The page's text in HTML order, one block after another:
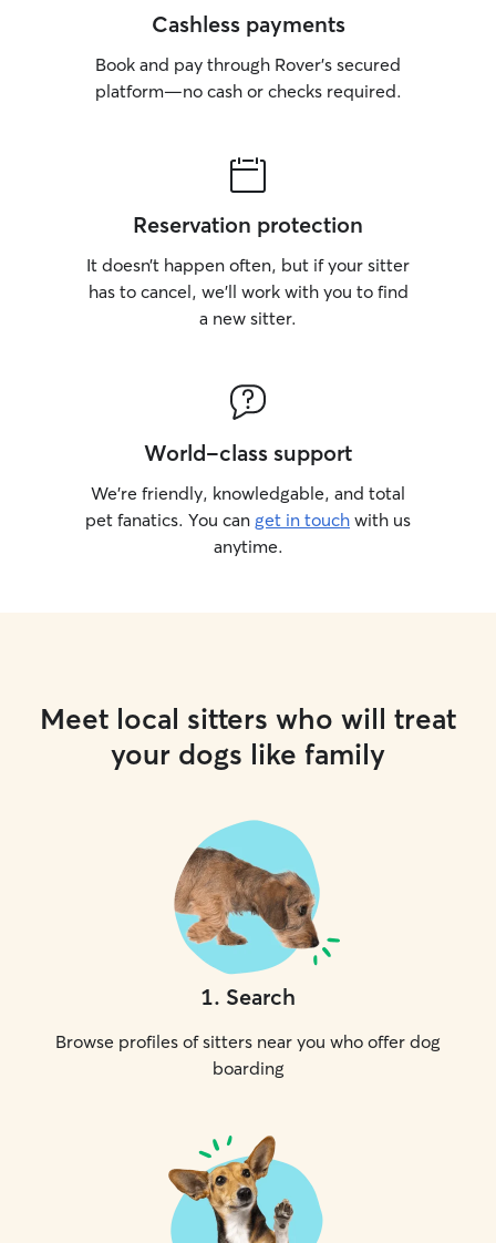
Cashless payments
Book and pay through Rover’s secured
platform—no cash or checks required.
Reservation protection
It doesn’t happen often, but if your sitter
has to cancel, we’ll work with you to find
a new sitter.
World-class support
We’re friendly, knowledgable, and total
pet fanatics. You can get in touch with us
anytime.
Meet local sitters who will treat
your dogs like family
1. Search
Browse profiles of sitters near you who offer dog
boarding